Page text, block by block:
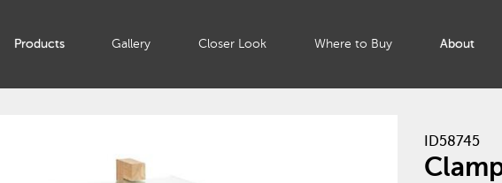
Products Gallery Closer Look Where to Buy About
ID58745